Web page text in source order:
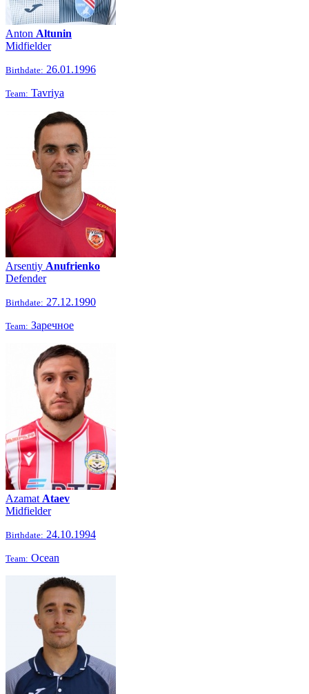
Anton Altunin
Midfielder
Birthdate: 26.01.1996
Team: Tavriya
Arsentiy Anufrienko
Defender
Birthdate: 27.12.1990
Team: Заречное
Azamat Ataev
Midfielder
Birthdate: 24.10.1994
Team: Ocean